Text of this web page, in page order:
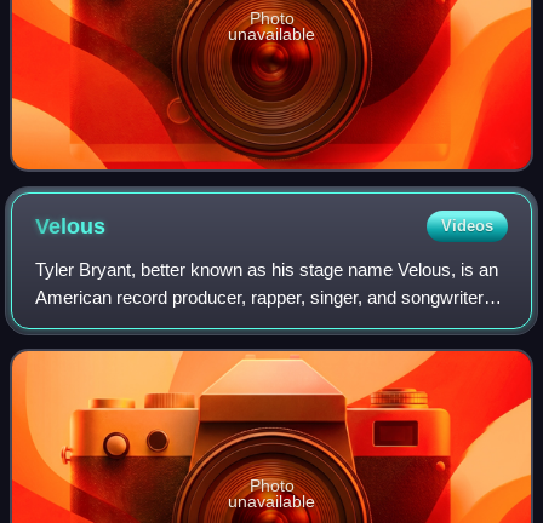
Photo
unavailable
Velous Videos
Tyler Bryant, better known as his stage name Velous, is an
American record producer, rapper, singer, and songwriter
from Kingston, New York. Best known for his songwriting
and production for other art
Photo
unavailable